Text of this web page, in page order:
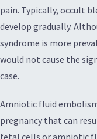
pain. Typically, occult
develop gradually.
syndrome is more
would not cause the
case.
Amniotic fluid
pregnancy that can